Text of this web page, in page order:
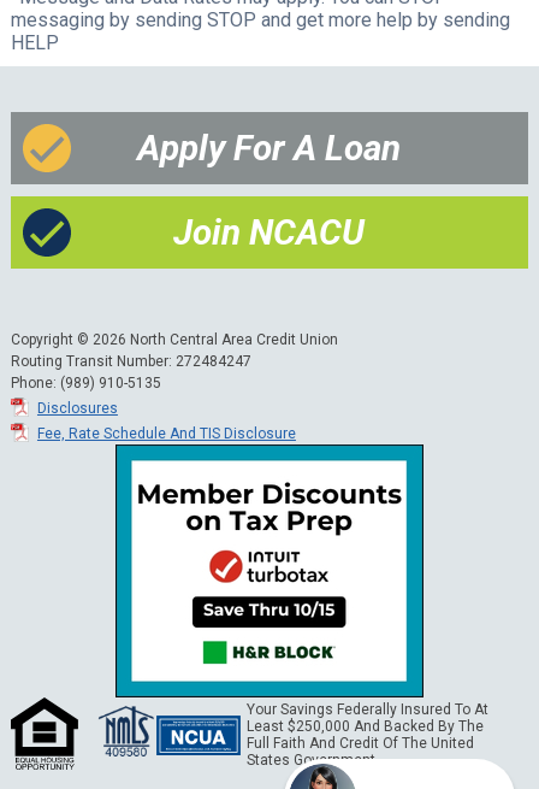
messaging by sending STOP and get more help by sending
HELP
Apply For A Loan
Join NCACU
Copyright © 2026 North Central Area Credit Union
Routing Transit Number: 272484247
Phone: (989) 910-5135
Disclosures
Fee, Rate Schedule And TIS Disclosure
Your Savings Federally Insured To At
Least $250,000 And Backed By The
Full Faith And Credit Of The United
States Government.